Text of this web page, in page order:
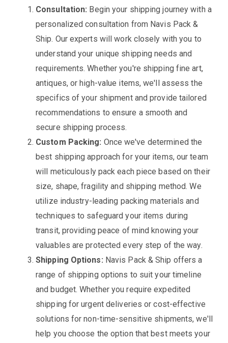
Consultation: Begin your shipping journey with a
personalized consultation from Navis Pack &
Ship. Our experts will work closely with you to
understand your unique shipping needs and
requirements. Whether you're shipping fine art,
antiques, or high-value items, we'll assess the
specifics of your shipment and provide tailored
recommendations to ensure a smooth and
secure shipping process.
Custom Packing: Once we've determined the
best shipping approach for your items, our team
will meticulously pack each piece based on their
size, shape, fragility and shipping method. We
utilize industry-leading packing materials and
techniques to safeguard your items during
transit, providing peace of mind knowing your
valuables are protected every step of the way.
Shipping Options: Navis Pack & Ship offers a
range of shipping options to suit your timeline
and budget. Whether you require expedited
shipping for urgent deliveries or cost-effective
solutions for non-time-sensitive shipments, we'll
help you choose the option that best meets your